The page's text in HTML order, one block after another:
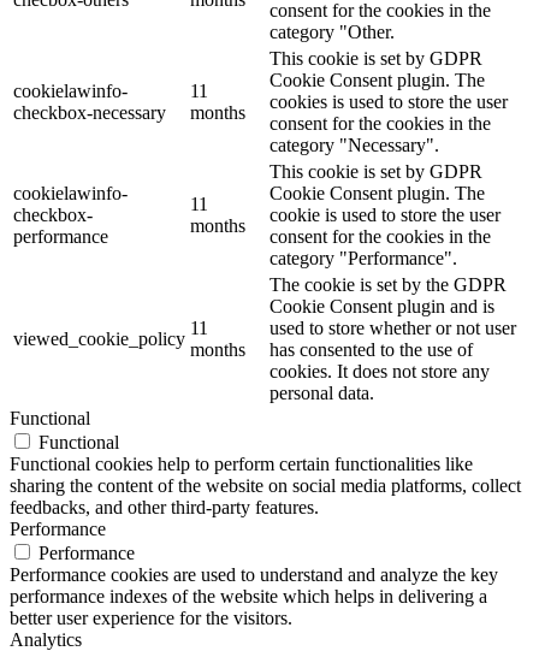
consent for the cookies in the
category "Other.
cookielawinfo-
checkbox-necessary
11
months
This cookie is set by GDPR
Cookie Consent plugin. The
cookies is used to store the user
consent for the cookies in the
category "Necessary".
cookielawinfo-
checkbox-
performance
11
months
This cookie is set by GDPR
Cookie Consent plugin. The
cookie is used to store the user
consent for the cookies in the
category "Performance".
viewed_cookie_policy
11
months
The cookie is set by the GDPR
Cookie Consent plugin and is
used to store whether or not user
has consented to the use of
cookies. It does not store any
personal data.
Functional
Functional
Functional cookies help to perform certain functionalities like
sharing the content of the website on social media platforms, collect
feedbacks, and other third-party features.
Performance
Performance
Performance cookies are used to understand and analyze the key
performance indexes of the website which helps in delivering a
better user experience for the visitors.
Analytics